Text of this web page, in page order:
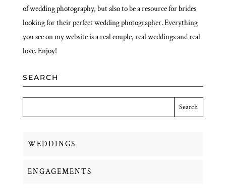
of wedding photography, but also to be a resource for brides
looking for their perfect wedding photographer. Everything
you see on my website is a real couple, real weddings and real
love. Enjoy!
SEARCH
WEDDINGS
ENGAGEMENTS